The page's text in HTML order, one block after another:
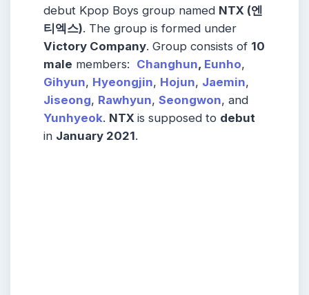
debut Kpop Boys group named NTX (엔
티엑스). The group is formed under
Victory Company. Group consists of 10
male members: Changhun, Eunho,
Gihyun, Hyeongjin, Hojun, Jaemin,
Jiseong, Rawhyun, Seongwon, and
Yunhyeok. NTX is supposed to debut
in January 2021.